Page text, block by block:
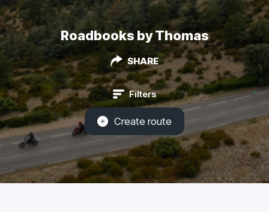
Roadbooks by Thomas
SHARE
Filters
Create route